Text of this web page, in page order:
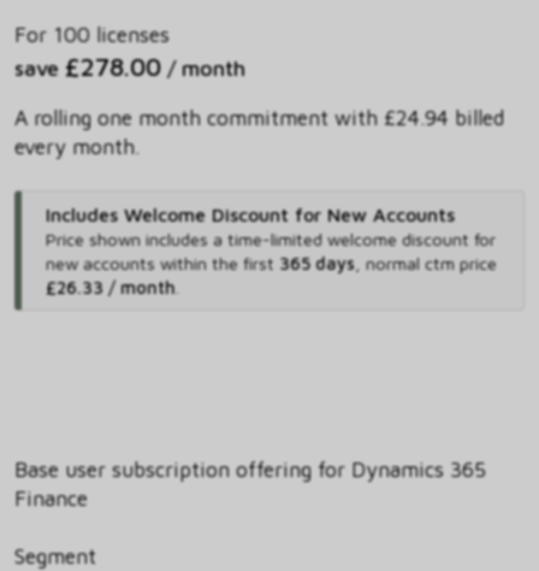
For 100 licenses
save £278.00 / month
A rolling one month commitment with £24.94 billed
every month.
Includes Welcome Discount for New Accounts
Price shown includes a time-limited welcome discount for
new accounts within the first 365 days, normal ctm price
£26.33 / month.
Base user subscription offering for Dynamics 365
Finance
Segment